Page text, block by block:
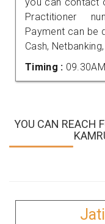
Practitioner
Payment can be
Cash,
Timing :
YOU CAN REACH